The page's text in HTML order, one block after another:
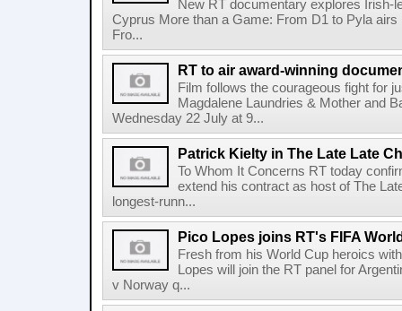
New RT documentary explores Irish-
Cyprus More than a Game: From D1 to Pyla
Fro...
RT to air award-winning
Film follows the courageous fight for
Magdalene Laundries & Mother and
Wednesday 22 July at 9...
Patrick Kielty in The Late Late
To Whom It Concerns RT today
extend his contract as host of The
longest-runn...
Pico Lopes joins RT's FIFA
Fresh from his World Cup heroics
Lopes will join the RT panel for
v Norway q...